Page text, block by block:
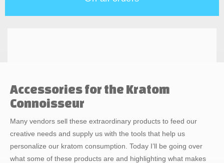
Accessories for the Kratom
Connoisseur
Many vendors sell these extraordinary products to feed our
creative needs and supply us with the tools that help us
personalize our kratom consumption. Today I’ll be going over
what some of these products are and highlighting what makes